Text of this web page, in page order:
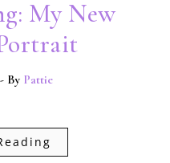
My New
- By Pattie